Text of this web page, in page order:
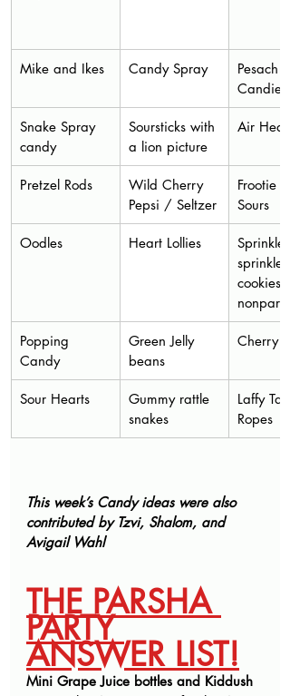
Mike and Ikes Candy Spray
Pesach
Candies
Snake Spray
candy
Soursticks with
a lion picture
Air Heads
Pretzel Rods
Wild Cherry
Pepsi / Seltzer
Frootie
Sours
Oodles Heart Lollies
sprinkle
cookies
nonpareils
Popping
Candy
Green Jelly
beans
Cherry
Sour Hearts
Gummy rattle
snakes
Laffy
Ropes
This week’s Candy ideas were also
contributed by Tzvi, Shalom, and
Avigail Wahl
THE PARSHA
PARTY
ANSWER LIST!
Mini Grape Juice bottles and Kiddush